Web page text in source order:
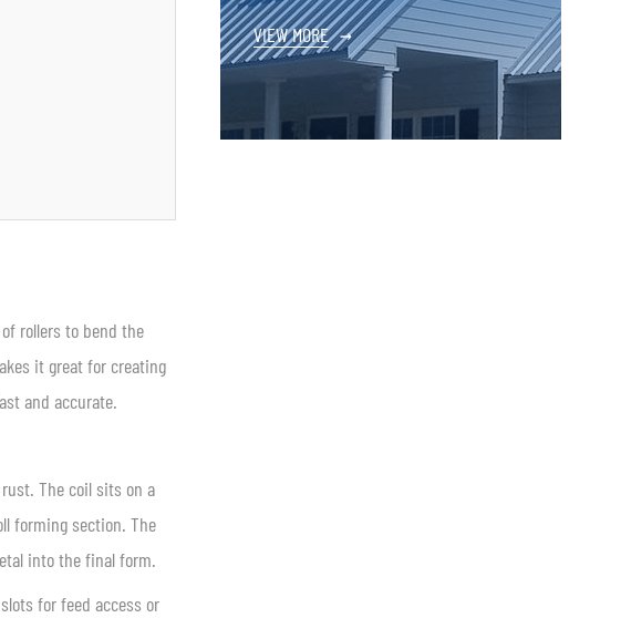
rollers to bend the
it great for creating
and accurate.
The coil sits on a
forming section. The
into the final form.
for feed access or
VIEW MORE →